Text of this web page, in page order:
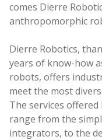
The Group
News
Work with us
comes Dierre
anthropomorphic
Dierre Robotics,
years of know-how
robots, offers
meet the most
The services
range from the
integrators, to the